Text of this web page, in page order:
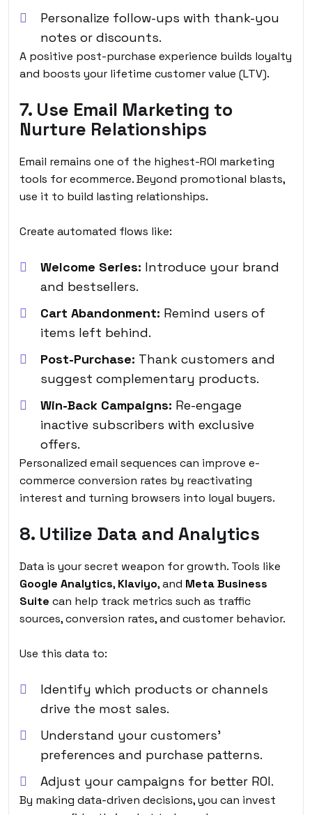
Personalize follow-ups with thank-you
notes or discounts.
A positive post-purchase experience builds loyalty
and boosts your lifetime customer value (LTV).
7. Use Email Marketing to
Nurture Relationships
Email remains one of the highest-ROI marketing
tools for ecommerce. Beyond promotional blasts,
use it to build lasting relationships.
Create automated flows like:
Welcome Series: Introduce your brand
and bestsellers.
Cart Abandonment: Remind users of
items left behind.
Post-Purchase: Thank customers and
suggest complementary products.
Win-Back Campaigns: Re-engage
inactive subscribers with exclusive
offers.
Personalized email sequences can improve e-
commerce conversion rates by reactivating
interest and turning browsers into loyal buyers.
8. Utilize Data and Analytics
Data is your secret weapon for growth. Tools like
Google Analytics, Klaviyo, and Meta Business
Suite can help track metrics such as traffic
sources, conversion rates, and customer behavior.
Use this data to:
Identify which products or channels
drive the most sales.
Understand your customers’
preferences and purchase patterns.
Adjust your campaigns for better ROI.
By making data-driven decisions, you can invest